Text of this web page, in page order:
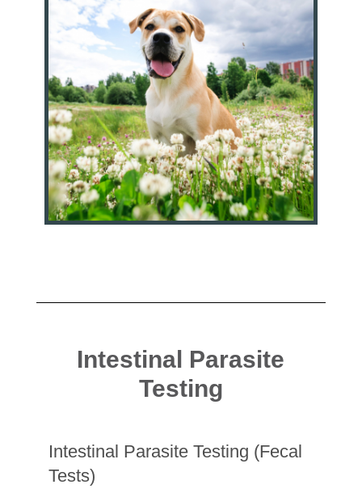
Intestinal Parasite
Testing
Intestinal Parasite Testing (Fecal
Tests)